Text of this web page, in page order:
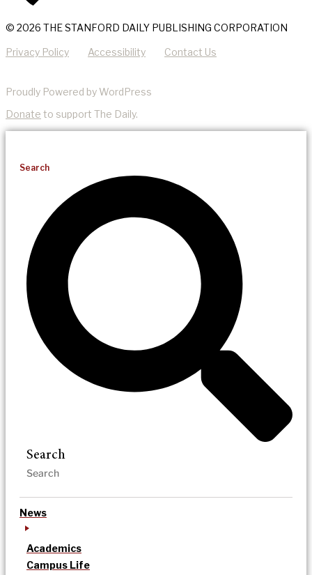
© 2026 THE STANFORD DAILY PUBLISHING CORPORATION
Privacy Policy Accessibility Contact Us
Proudly Powered by WordPress
Donate to support The Daily.
Search
Search
News
Academics
Campus Life